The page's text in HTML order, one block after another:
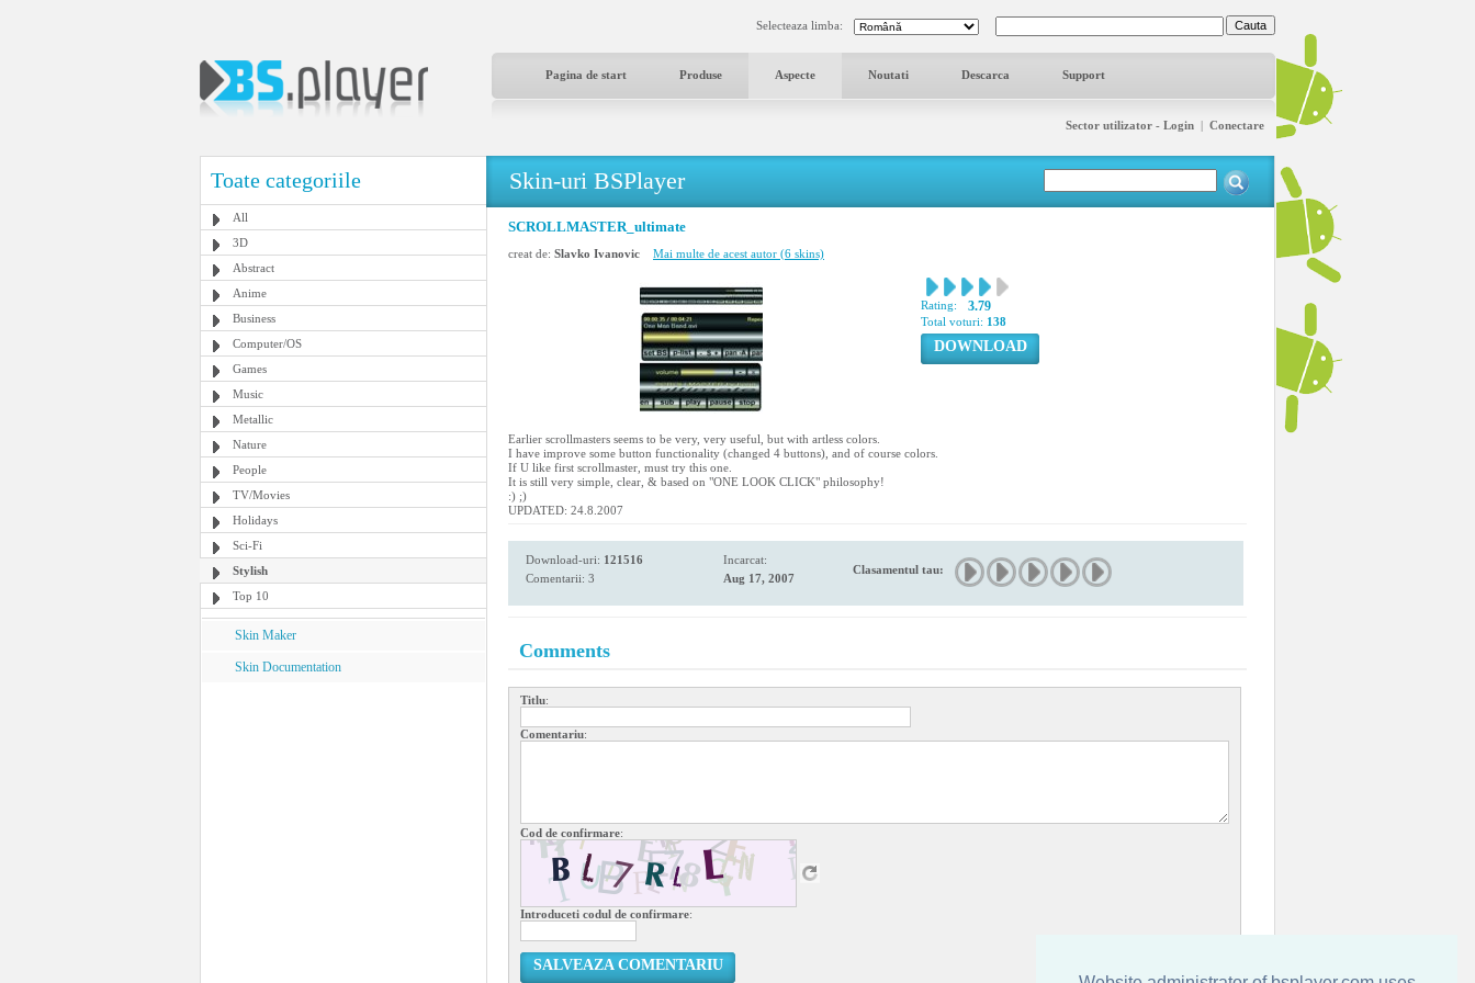
Selecteaza limba:
Pagina de start Produse Aspecte Noutati Descarca Support
Sector utilizator - Login | Conectare
Toate categoriile
All
3D
Abstract
Anime
Business
Computer/OS
Games
Music
Metallic
Nature
People
TV/Movies
Holidays
Sci-Fi
Stylish
Top 10
Skin Maker
Skin Documentation
Skin-uri BSPlayer
SCROLLMASTER_ultimate
creat de: Slavko Ivanovic Mai multe de acest autor (6 skins)
Rating: 3.79
Total voturi: 138
DOWNLOAD
Earlier scrollmasters seems to be very, very useful, but with artless colors.
I have improve some button functionality (changed 4 buttons), and of course colors.
If U like first scrollmaster, must try this one.
It is still very simple, clear, & based on "ONE LOOK CLICK" philosophy!
:) ;)
UPDATED: 24.8.2007
Download-uri: 121516
Comentarii: 3
Incarcat:
Aug 17, 2007
Clasamentul tau:
Comments
Titlu:
Comentariu:
Cod de confirmare:
Introduceti codul de confirmare:
SALVEAZA COMENTARIU